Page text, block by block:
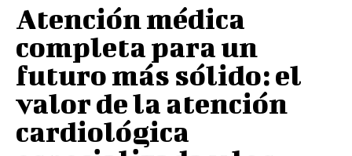
Atención médica
completa para un
futuro más sólido: el
valor de la atención
cardiológica